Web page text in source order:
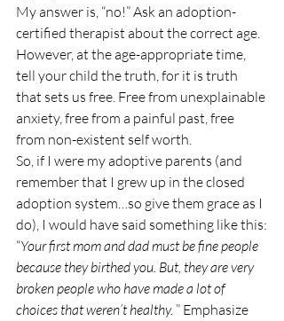
My answer is, “no!” Ask an adoption-
certified therapist about the correct age.
However, at the age-appropriate time,
tell your child the truth, for it is truth
that sets us free. Free from unexplainable
anxiety, free from a painful past, free
from non-existent self worth.
So, if I were my adoptive parents (and
remember that I grew up in the closed
adoption system…so give them grace as I
do), I would have said something like this:
“Your first mom and dad must be fine people
because they birthed you. But, they are very
broken people who have made a lot of
choices that weren’t healthy. ” Emphasize